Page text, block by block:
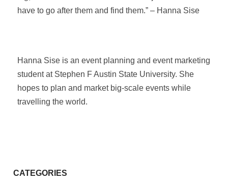
have to go after them and find them.” – Hanna Sise
Hanna Sise is an event planning and event marketing
student at Stephen F Austin State University. She
hopes to plan and market big-scale events while
travelling the world.
CATEGORIES